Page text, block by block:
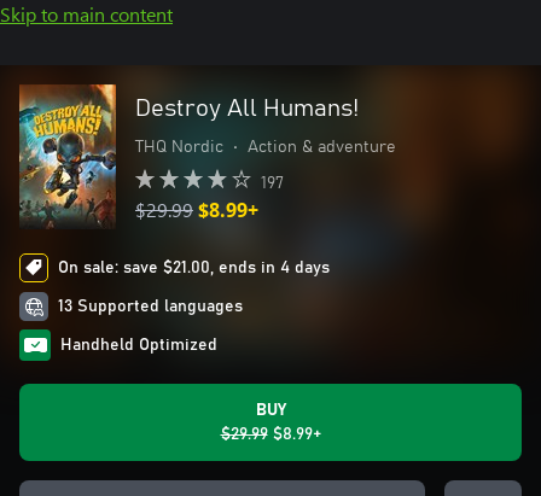
Skip to main content
Destroy All Humans!
THQ Nordic • Action & adventure
197
$29.99$8.99+
On sale: save $21.00, ends in 4 days
13 Supported languages
Handheld Optimized
BUY
$29.99 $8.99+